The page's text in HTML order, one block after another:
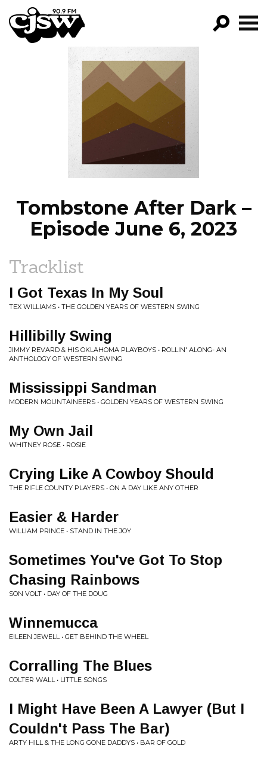
CJSW
PROGRAMS
EPISODES
NEWS
Tombstone After Dark –
Episode June 6, 2023
Tracklist
I Got Texas In My Soul
TEX WILLIAMS • THE GOLDEN YEARS OF WESTERN SWING
Hillibilly Swing
JIMMY REVARD & HIS OKLAHOMA PLAYBOYS • ROLLIN' ALONG- AN
ANTHOLOGY OF WESTERN SWING
Mississippi Sandman
MODERN MOUNTAINEERS • GOLDEN YEARS OF WESTERN SWING
My Own Jail
WHITNEY ROSE • ROSIE
Crying Like A Cowboy Should
THE RIFLE COUNTY PLAYERS • ON A DAY LIKE ANY OTHER
Easier & Harder
WILLIAM PRINCE • STAND IN THE JOY
Sometimes You've Got To Stop
Chasing Rainbows
SON VOLT • DAY OF THE DOUG
Winnemucca
EILEEN JEWELL • GET BEHIND THE WHEEL
Corralling The Blues
COLTER WALL • LITTLE SONGS
I Might Have Been A Lawyer (But I
Couldn't Pass The Bar)
ARTY HILL & THE LONG GONE DADDYS • BAR OF GOLD